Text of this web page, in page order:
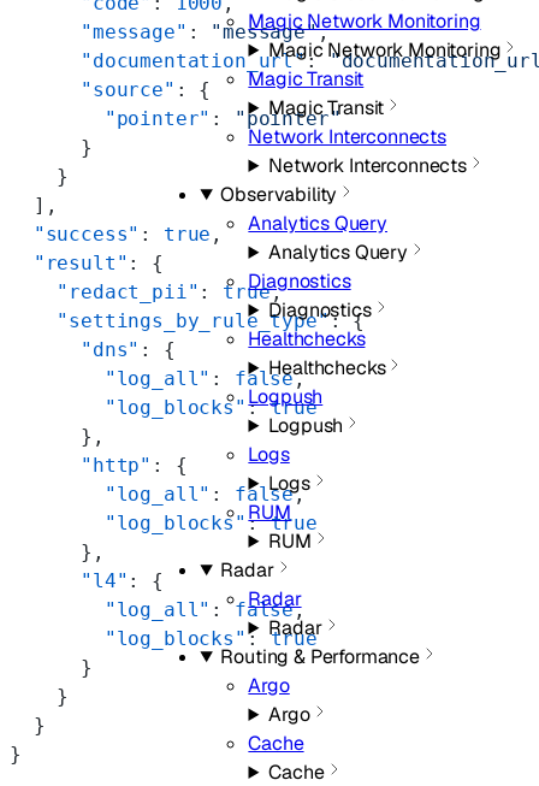
Magic Network Monitoring
Magic Network Monitoring
Magic Transit
Magic Transit
Network Interconnects
Network Interconnects
Observability
Analytics Query
Analytics Query
Diagnostics
Diagnostics
Healthchecks
Healthchecks
Logpush
Logpush
Logs
Logs
RUM
RUM
Radar
Radar
Radar
Routing & Performance
Argo
Argo
Cache
Cache
      "message"
: "message",
      "documentation_url"
:
      "source"
: {
        "pointer"
:
"pointer"
      }
    }
  ],
  "success"
: true ,
  "result"
: {
    "redact_pii"
: true,
    "settings_by_rule_type"
: {
      "dns"
: {
        "log_all"
: false,
        "log_blocks"
: true
      },
      "http"
: {
        "log_all"
: false,
        "log_blocks"
: true
      },
      "l4"
: {
        "log_all"
: false,
        "log_blocks"
: true
      }
    }
  }
}